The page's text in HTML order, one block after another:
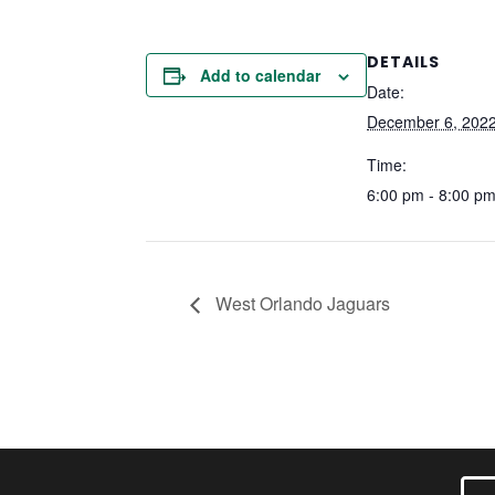
Add to calendar
DETAILS
Date:
December 6,
Time:
6:00 pm - 8:00 pm
West Orlando Jaguars